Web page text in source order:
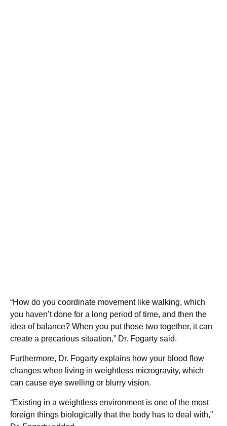
“How do you coordinate movement like walking, which
you haven’t done for a long period of time, and then the
idea of balance? When you put those two together, it can
create a precarious situation,” Dr. Fogarty said.
Furthermore, Dr. Fogarty explains how your blood flow
changes when living in weightless microgravity, which
can cause eye swelling or blurry vision.
“Existing in a weightless environment is one of the most
foreign things biologically that the body has to deal with,”